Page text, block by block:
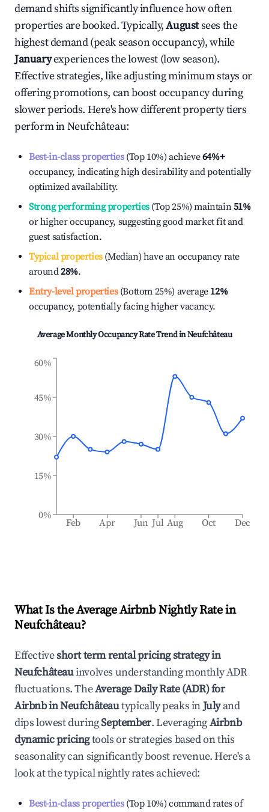
demand shifts significantly influence how often
properties are booked. Typically,Augustsees the
highest demand (peak season occupancy), while
Januaryexperiences the lowest (low season).
Effective strategies, like adjusting minimum stays or
offering promotions, can boost occupancy during
slower periods. Here's how different property tiers
perform inNeufchâteau:
Best-in-class properties(Top 10%) achieve64%+
occupancy, indicating high desirability and potentially
optimized availability.
Strong performing properties(Top 25%) maintain51%
or higher occupancy, suggesting good market fit and
guest satisfaction.
Typical properties(Median) have an occupancy rate
around28%.
Entry-level properties(Bottom 25%) average 12%
occupancy, potentially facing higher vacancy.
Average Monthly Occupancy Rate Trend inNeufchâteau
Feb Apr Jun Jul Aug Oct Dec
0%
15%
30%
45%
60%
What Is the Average Airbnb Nightly Rate in
Neufchâteau?
Effectiveshort term rental pricing strategy in
Neufchâteauinvolves understanding monthly ADR
fluctuations. TheAverage Daily Rate (ADR) for
Airbnb inNeufchâteautypically peaks inJulyand
dips lowest duringSeptember. LeveragingAirbnb
dynamic pricingtools or strategies based on this
seasonality can significantly boost revenue. Here's a
look at the typical nightly rates achieved:
Best-in-class properties(Top 10%) command rates of